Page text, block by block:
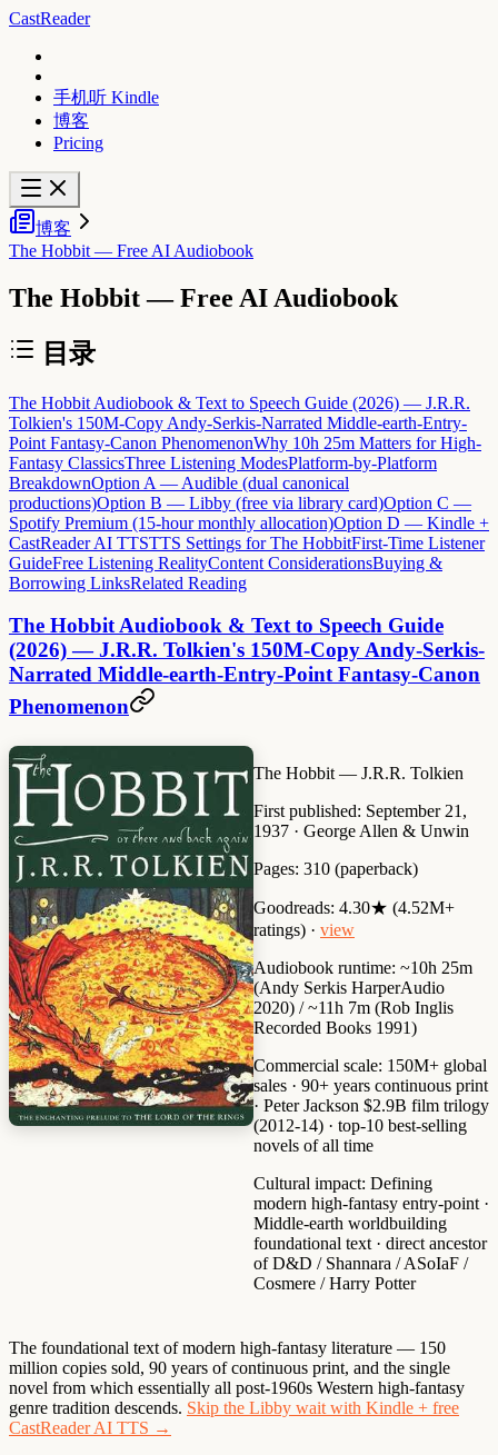
CastReader
手机听 Kindle
博客
Pricing
博客
The Hobbit — Free AI Audiobook
The Hobbit — Free AI Audiobook
目录
The Hobbit Audiobook & Text to Speech Guide (2026) — J.R.R.
Tolkien's 150M-Copy Andy-Serkis-Narrated Middle-earth-Entry-
Point Fantasy-Canon PhenomenonWhy 10h 25m Matters for High-
Fantasy ClassicsThree Listening ModesPlatform-by-Platform
BreakdownOption A — Audible (dual canonical
productions)Option B — Libby (free via library card)Option C —
Spotify Premium (15-hour monthly allocation)Option D — Kindle +
CastReader AI TTSTTS Settings for The HobbitFirst-Time Listener
GuideFree Listening RealityContent ConsiderationsBuying &
Borrowing LinksRelated Reading
The Hobbit Audiobook & Text to Speech Guide
(2026) — J.R.R. Tolkien's 150M-Copy Andy-Serkis-
Narrated Middle-earth-Entry-Point Fantasy-Canon
Phenomenon
The Hobbit— J.R.R. Tolkien
First published: September 21,
1937 · George Allen & Unwin
Pages: 310 (paperback)
Goodreads: 4.30★ (4.52M+
ratings) · view
Audiobook runtime: ~10h 25m
(Andy Serkis HarperAudio
2020) / ~11h 7m (Rob Inglis
Recorded Books 1991)
Commercial scale: 150M+ global
sales · 90+ years continuous print
· Peter Jackson $2.9B film trilogy
(2012-14) · top-10 best-selling
novels of all time
Cultural impact: Defining
modern high-fantasy entry-point ·
Middle-earth worldbuilding
foundational text · direct ancestor
of D&D / Shannara / ASoIaF /
Cosmere / Harry Potter
The foundational text of modern high-fantasy literature — 150
million copies sold, 90 years of continuous print, and the single
novel from which essentially all post-1960s Western high-fantasy
genre tradition descends. Skip the Libby wait with Kindle + free
CastReader AI TTS →